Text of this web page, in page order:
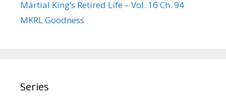
Martial King’s Retired Life – Vol. 16 Ch. 94
MKRL Goodness
Series